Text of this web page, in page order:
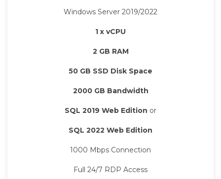
Windows Server 2019/2022
1 x vCPU
2 GB RAM
50 GB SSD Disk Space
2000 GB Bandwidth
SQL 2019 Web Edition or
SQL 2022 Web Edition
1000 Mbps Connection
Full 24/7 RDP Access